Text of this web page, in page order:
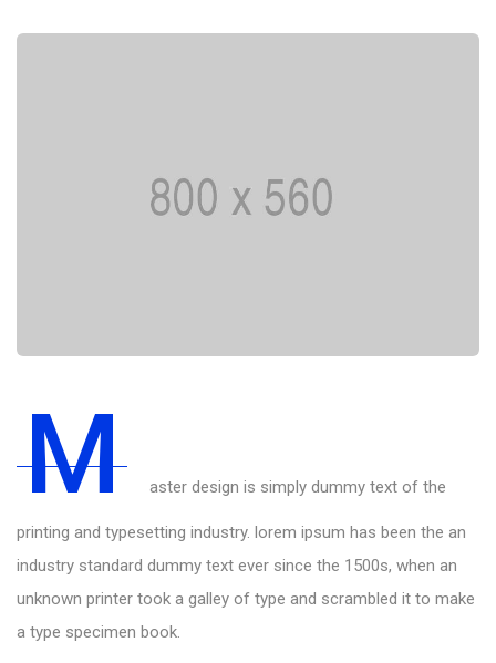
M aster design is simply dummy text of the
printing and typesetting industry. lorem ipsum has been the an
industry standard dummy text ever since the 1500s, when an
unknown printer took a galley of type and scrambled it to make
a type specimen book.